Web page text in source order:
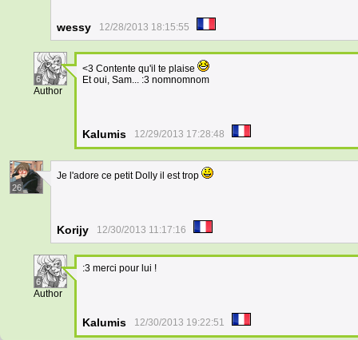
wessy 12/28/2013 18:15:55
6
Author
<3 Contente qu'il te plaise
Et oui, Sam... :3 nomnomnom
Kalumis 12/29/2013 17:28:48
26
Je l'adore ce petit Dolly il est trop
Korijy 12/30/2013 11:17:16
6
Author
:3 merci pour lui !
Kalumis 12/30/2013 19:22:51